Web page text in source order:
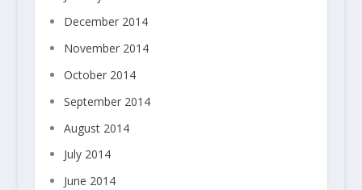
December 2014
November 2014
October 2014
September 2014
August 2014
July 2014
June 2014